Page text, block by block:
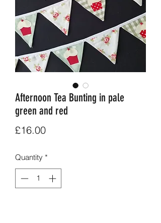
Afternoon Tea Bunting in pale
green and red
£16.00Price
Quantity *